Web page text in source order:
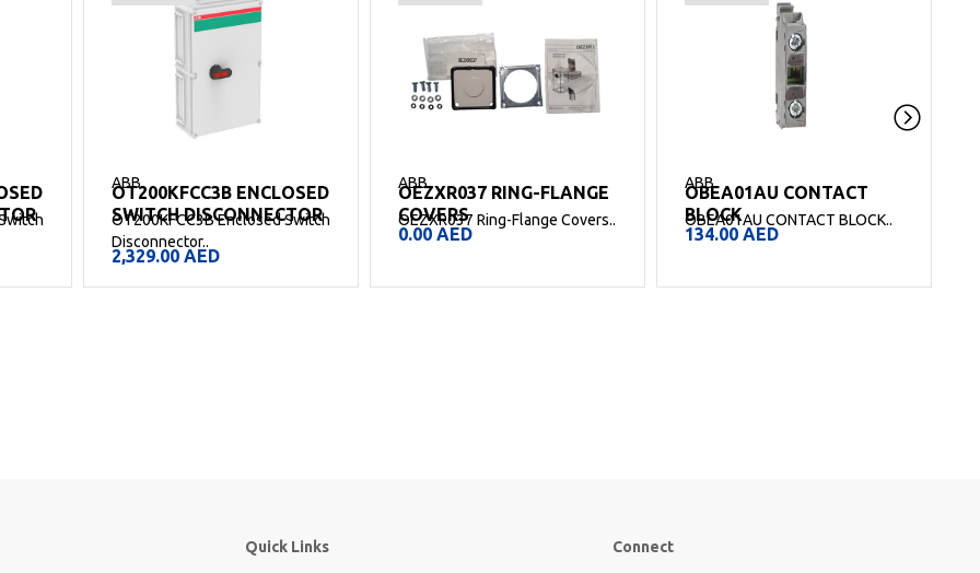
ABB
OT200KFCC3B ENCLOSED
SWITCH DISCONNECTOR
OT200KFCC3B Enclosed Switch
Disconnector..
2,329.00 AED
ABB
OEZXR037 RING-FLANGE
COVERS
OEZXR037 Ring-Flange Covers..
0.00 AED
ABB
OBEA01AU CONTACT
BLOCK
OBEA01AU CONTACT BLOCK..
134.00 AED
Quick Links Connect